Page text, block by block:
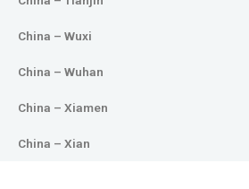
China – Wuxi
China – Wuhan
China – Xiamen
China – Xian